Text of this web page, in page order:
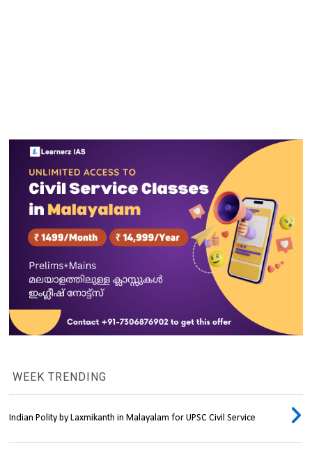
WEEK TRENDING
Indian Polity by Laxmikanth in Malayalam for UPSC Civil Service